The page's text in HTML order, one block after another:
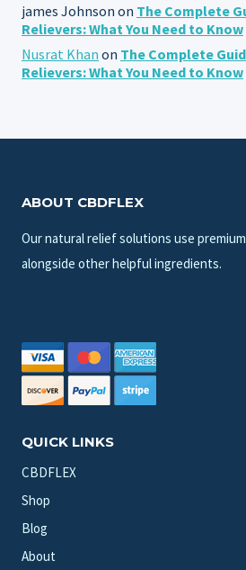
james Johnson on The Complete
Relievers: What You Need to Know
Nusrat Khan on The Complete
Relievers: What You Need to Know
ABOUT CBDFLEX
Our natural relief solutions use
alongside other helpful ingredients.
QUICK LINKS
CBDFLEX
Shop
Blog
About